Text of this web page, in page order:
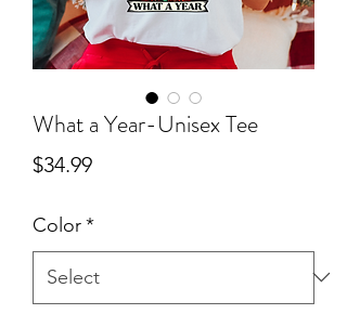
What a Year-Unisex Tee
$34.99Price
Color*